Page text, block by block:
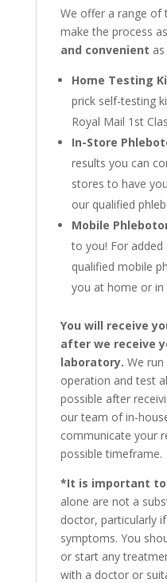
We offer a range of
make the process as
and convenient
Home Testing
prick self-testing
Royal Mail 1st
In-Store
results you can
stores to have
our qualified
Mobile
to you! For
qualified mobile
you at home or
You will receive
after we receive
laboratory. We
operation and test
possible after
our team of in-
communicate your
possible timeframe.
*It is important
alone are not a
doctor, particularly
symptoms. You
or start any
with a doctor or